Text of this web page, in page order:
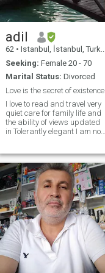
Maybe we will fall in love over
time, but I want to know, live
and fall in love.
adil
62 • Istanbul, İstanbul, Turkey
Seeking: Female 20 - 70
Marital Status: Divorced
Love is the secret of existence
I love to read and travel very
quiet care for family life and
the ability of views updated
in Tolerantly elegant I am not
United Nations, and I am a
member of the United
Nations The most prominent
of these are the people who
have been in the world